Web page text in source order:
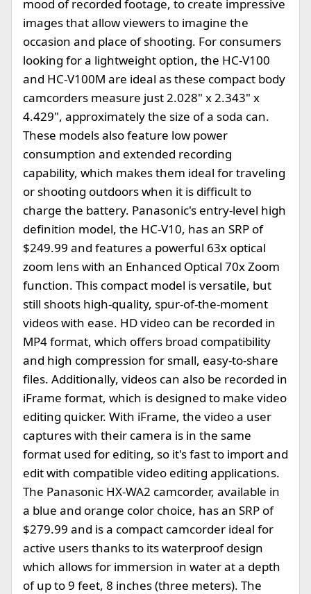
mood of recorded footage, to create impressive
images that allow viewers to imagine the
occasion and place of shooting. For consumers
looking for a lightweight option, the HC-V100
and HC-V100M are ideal as these compact body
camcorders measure just 2.028" x 2.343" x
4.429", approximately the size of a soda can.
These models also feature low power
consumption and extended recording
capability, which makes them ideal for traveling
or shooting outdoors when it is difficult to
charge the battery. Panasonic's entry-level high
definition model, the HC-V10, has an SRP of
$249.99 and features a powerful 63x optical
zoom lens with an Enhanced Optical 70x Zoom
function. This compact model is versatile, but
still shoots high-quality, spur-of-the-moment
videos with ease. HD video can be recorded in
MP4 format, which offers broad compatibility
and high compression for small, easy-to-share
files. Additionally, videos can also be recorded in
iFrame format, which is designed to make video
editing quicker. With iFrame, the video a user
captures with their camera is in the same
format used for editing, so it's fast to import and
edit with compatible video editing applications.
The Panasonic HX-WA2 camcorder, available in
a blue and orange color choice, has an SRP of
$279.99 and is a compact camcorder ideal for
active users thanks to its waterproof design
which allows for immersion in water at a depth
of up to 9 feet, 8 inches (three meters). The